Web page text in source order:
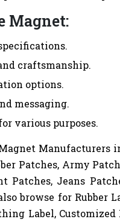
Magnet:
craftsmanship.
options.
messaging.
various purposes.
Manufacturers
Patches, Army
Patches, Jeans
browse for Rubber
Label,